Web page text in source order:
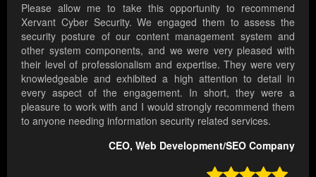
Please allow me to take this opportunity to recommend
Xervant Cyber Security. We engaged them to assess the
security posture of our content management system and
other system components, and we were very pleased with
their level of professionalism and expertise. They were very
knowledgeable and exhibited a high attention to detail in
every aspect of the engagement. In short, they were a
pleasure to work with and I would strongly recommend them
to anyone needing information security related services.
CEO, Web Development/SEO Company